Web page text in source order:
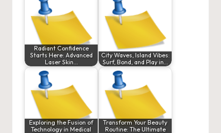
Radiant Confidence
Starts Here: Advanced
Laser Skin…
City Waves, Island Vibes:
Surf, Bond, and Play in…
Exploring the Fusion of
Technology in Medical
Transform Your Beauty
Routine: The Ultimate